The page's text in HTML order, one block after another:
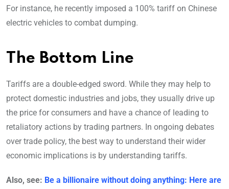
For instance, he recently imposed a 100% tariff on Chinese
electric vehicles to combat dumping.
The Bottom Line
Tariffs are a double-edged sword. While they may help to
protect domestic industries and jobs, they usually drive up
the price for consumers and have a chance of leading to
retaliatory actions by trading partners. In ongoing debates
over trade policy, the best way to understand their wider
economic implications is by understanding tariffs.
Also, see: Be a billionaire without doing anything: Here are